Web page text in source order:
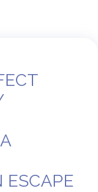
ESCAPE